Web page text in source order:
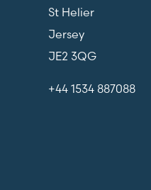
St Helier
Jersey
JE2 3QG
+44 1534 887088